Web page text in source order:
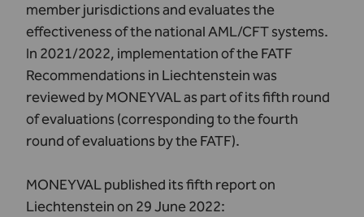
member jurisdictions and evaluates the
effectiveness of the national AML/CFT systems.
In 2021/2022, implementation of the FATF
Recommendations in Liechtenstein was
reviewed by MONEYVAL as part of its fifth round
of evaluations (corresponding to the fourth
round of evaluations by the FATF).
MONEYVAL published its fifth report on
Liechtenstein on 29 June 2022: